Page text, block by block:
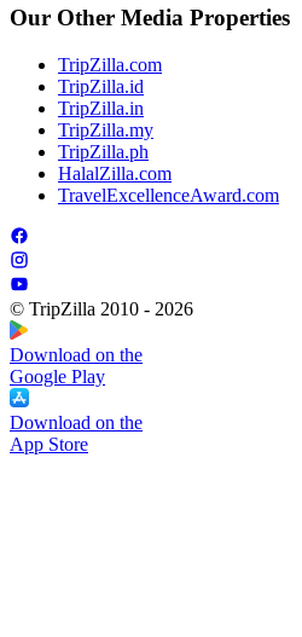
Our Other Media Properties
TripZilla.com
TripZilla.id
TripZilla.in
TripZilla.my
TripZilla.ph
HalalZilla.com
TravelExcellenceAward.com
© TripZilla 2010 - 2026
Download on the
Google Play
Download on the
App Store